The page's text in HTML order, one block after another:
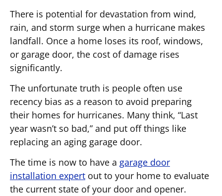
There is potential for devastation from wind,
rain, and storm surge when a hurricane makes
landfall. Once a home loses its roof, windows,
or garage door, the cost of damage rises
significantly.
The unfortunate truth is people often use
recency bias as a reason to avoid preparing
their homes for hurricanes. Many think, “Last
year wasn’t so bad,” and put off things like
replacing an aging garage door.
The time is now to have a garage door
installation expert out to your home to evaluate
the current state of your door and opener.